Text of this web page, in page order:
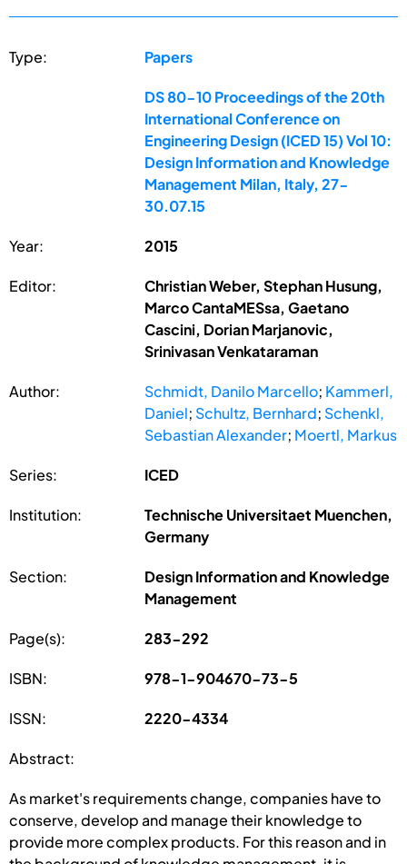
Type: Papers
DS 80-10 Proceedings of the 20th
International Conference on
Engineering Design (ICED 15) Vol 10:
Design Information and Knowledge
Management Milan, Italy, 27-
30.07.15
Year: 2015
Editor:
Christian Weber, Stephan Husung,
Marco CantaMESsa, Gaetano
Cascini, Dorian Marjanovic,
Srinivasan Venkataraman
Author: Schmidt, Danilo Marcello; Kammerl,
Daniel; Schultz, Bernhard; Schenkl,
Sebastian Alexander; Moertl, Markus
Series: ICED
Institution:
Technische Universitaet Muenchen,
Germany
Section:
Design Information and Knowledge
Management
Page(s): 283-292
ISBN: 978-1-904670-73-5
ISSN: 2220-4334
Abstract:
As market's requirements change, companies have to
conserve, develop and manage their knowledge to
provide more complex products. For this reason and in